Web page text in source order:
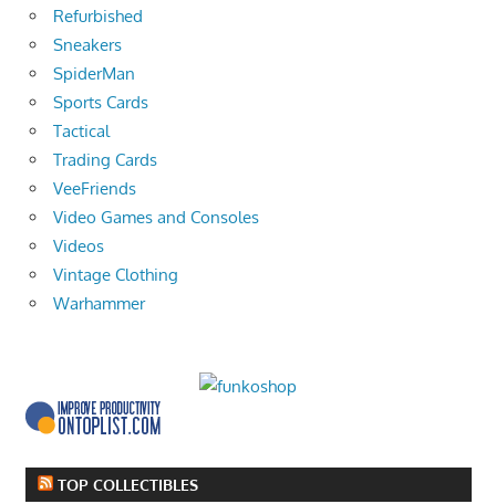
Refurbished
Sneakers
SpiderMan
Sports Cards
Tactical
Trading Cards
VeeFriends
Video Games and Consoles
Videos
Vintage Clothing
Warhammer
TOP COLLECTIBLES